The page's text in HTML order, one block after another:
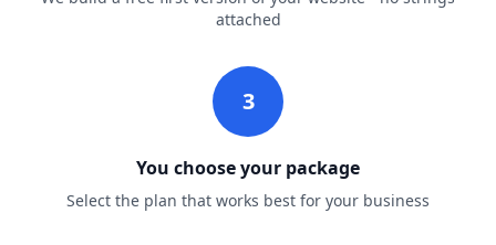
attached
3
You choose your package
Select the plan that works best for your business